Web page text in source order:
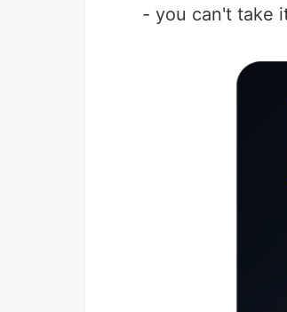
- you can't take